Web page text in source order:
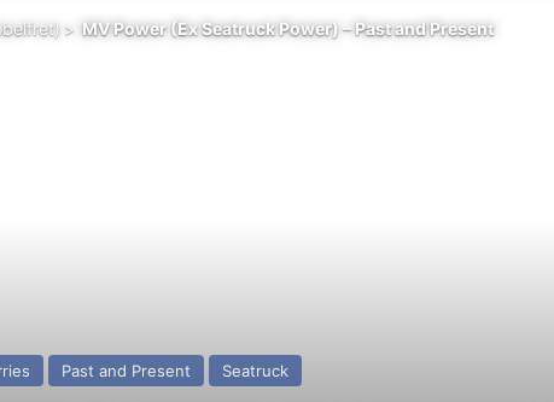
> MV Power (Ex Seatruck Power) – Past and Present
Past and Present Seatruck